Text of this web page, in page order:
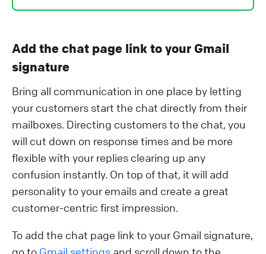
Add the chat page link to your Gmail
signature
Bring all communication in one place by letting
your customers start the chat directly from their
mailboxes. Directing customers to the chat, you
will cut down on response times and be more
flexible with your replies clearing up any
confusion instantly. On top of that, it will add
personality to your emails and create a great
customer-centric first impression.
To add the chat page link to your Gmail signature,